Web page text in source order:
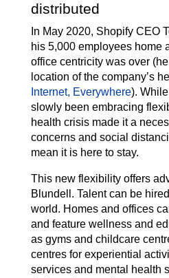
distributed
In May 2020, Shopify CEO
his 5,000 employees home
office centricity was over
location of the company’s
Internet, Everywhere).
slowly been embracing
health crisis made it a
concerns and social
mean it is here to stay.
This new flexibility offers
Blundell. Talent can be
world. Homes and offices
and feature wellness and
as gyms and childcare
centres for experiential
services and mental health